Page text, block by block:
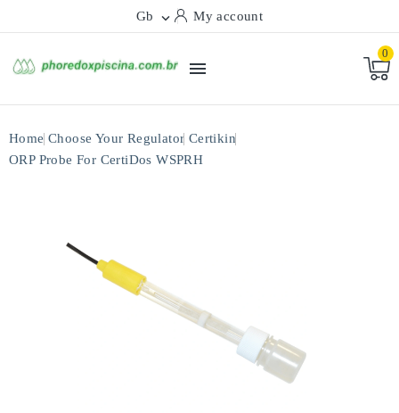
Gb  My account

0
Home Choose Your Regulator Certikin
ORP Probe For CertiDos WSPRH